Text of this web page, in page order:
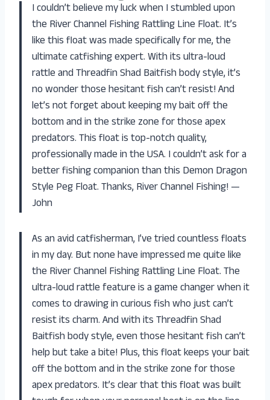
I couldn’t believe my luck when I stumbled upon
the River Channel Fishing Rattling Line Float. It’s
like this float was made specifically for me, the
ultimate catfishing expert. With its ultra-loud
rattle and Threadfin Shad Baitfish body style, it’s
no wonder those hesitant fish can’t resist! And
let’s not forget about keeping my bait off the
bottom and in the strike zone for those apex
predators. This float is top-notch quality,
professionally made in the USA. I couldn’t ask for a
better fishing companion than this Demon Dragon
Style Peg Float. Thanks, River Channel Fishing! —
John
As an avid catfisherman, I’ve tried countless floats
in my day. But none have impressed me quite like
the River Channel Fishing Rattling Line Float. The
ultra-loud rattle feature is a game changer when it
comes to drawing in curious fish who just can’t
resist its charm. And with its Threadfin Shad
Baitfish body style, even those hesitant fish can’t
help but take a bite! Plus, this float keeps your bait
off the bottom and in the strike zone for those
apex predators. It’s clear that this float was built